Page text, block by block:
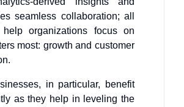
seamless collaboration; all
organizations focus on
most: growth and customer
in particular, benefit
as they help in leveling the